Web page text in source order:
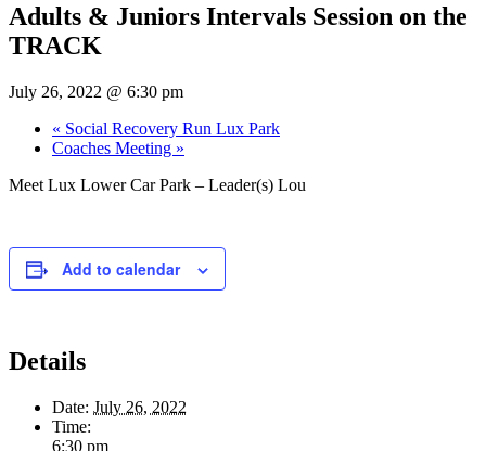
Adults & Juniors Intervals Session on the
TRACK
July 26, 2022 @ 6:30 pm
« Social Recovery Run Lux Park
Coaches Meeting »
Meet Lux Lower Car Park – Leader(s) Lou
Add to calendar
Details
Date: July 26, 2022
Time:
6:30 pm